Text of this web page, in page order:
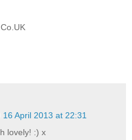
16 April 2013 at 22:31
lovely! :) x